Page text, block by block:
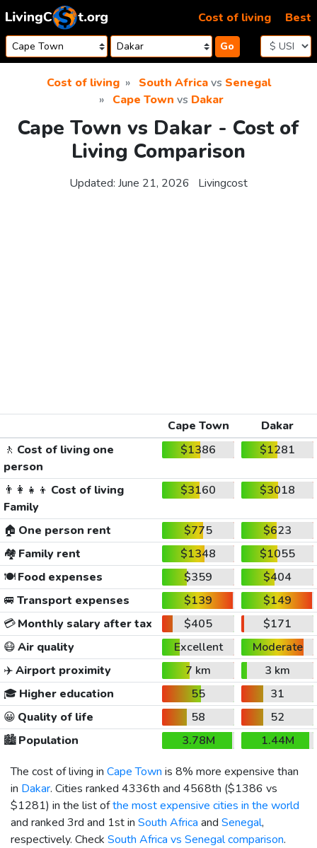
Skip to content
Go
Cost of living Best
Cost of living South Africavs Senegal
Cape Town vs Dakar
Cape Town vs Dakar - Cost of
Living Comparison
Updated: June 21, 2026 Livingcost
Cape Town
Dakar
🚶 Cost of living one
person
$1386 $1281
👨‍👩‍👧‍👦 Cost of living
Family
$3160 $3018
🏠 One person rent $775
$623
🏘️ Family rent $1348
$1055
🍽️Food expenses $359
$404
🚐 Transport expenses $139
$149
💳Monthly salary after tax $405
$171
😷Air quality Excellent
Moderate
✈️Airport proximity 7 km
3 km
🎓 Higher education 55
31
😀 Quality of life 58
52
🏙️Population 3.78M
1.44M
The cost of living in Cape Town is 8% more expensive than
in Dakar. Cities ranked 4336th and 4568th ($1386 vs
$1281) in the list ofthe most expensive cities in the world
and ranked 3rd and 1st in South Africa and Senegal,
respectively. Check South Africa vs Senegal comparison.